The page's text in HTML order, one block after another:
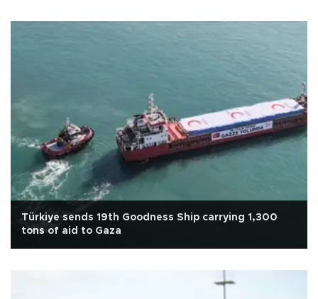
Türkiye sends 19th Goodness Ship carrying 1,300
tons of aid to Gaza